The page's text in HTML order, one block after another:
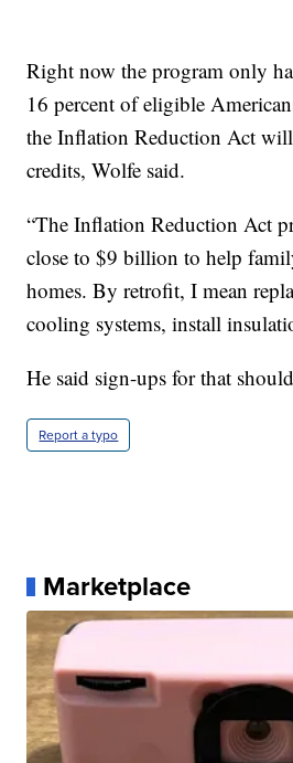
Right now the program only
16 percent of eligible
the Inflation Reduction Act
credits, Wolfe said.
“The Inflation Reduction Act
close to $9 billion to help
homes. By retrofit, I mean
cooling systems, install
He said sign-ups for that
Report a typo
Marketplace